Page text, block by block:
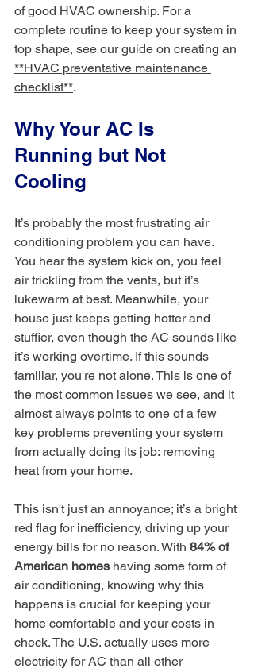
of good HVAC ownership. For a
complete routine to keep your system in
top shape, see our guide on creating an
**HVAC preventative maintenance
checklist**.
Why Your AC Is
Running but Not
Cooling
It’s probably the most frustrating air
conditioning problem you can have.
You hear the system kick on, you feel
air trickling from the vents, but it’s
lukewarm at best. Meanwhile, your
house just keeps getting hotter and
stuffier, even though the AC sounds like
it’s working overtime. If this sounds
familiar, you're not alone. This is one of
the most common issues we see, and it
almost always points to one of a few
key problems preventing your system
from actually doing its job: removing
heat from your home.
This isn't just an annoyance; it’s a bright
red flag for inefficiency, driving up your
energy bills for no reason. With 84% of
American homes having some form of
air conditioning, knowing why this
happens is crucial for keeping your
home comfortable and your costs in
check. The U.S. actually uses more
electricity for AC than all other